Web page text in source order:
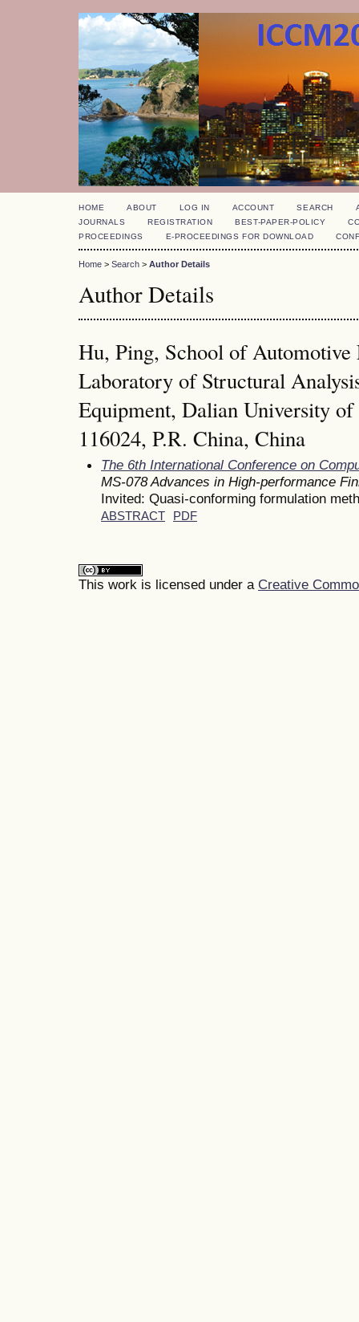
HOME ABOUT LOG IN ACCOUNT SEARCH
JOURNALS
REGISTRATION BEST-PAPER-POLICY
PROCEEDINGS
E-PROCEEDINGS FOR DOWNLOAD
Home > Search > Author Details
Author Details
Hu, Ping, School of Automotive
Laboratory of Structural
Equipment, Dalian University
116024, P.R. China, China
The 6th International Conference on
MS-078 Advances in High-performance
Invited: Quasi-conforming formulation
ABSTRACT PDF
This work is licensed under a Creative